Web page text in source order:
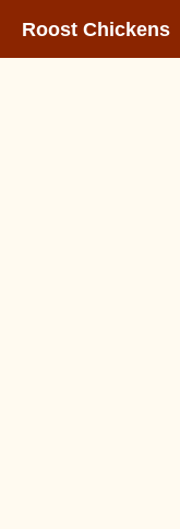
Roost Chickens